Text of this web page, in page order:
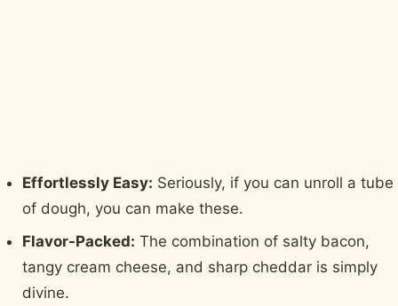
Effortlessly Easy: Seriously, if you can unroll a tube
of dough, you can make these.
Flavor-Packed: The combination of salty bacon,
tangy cream cheese, and sharp cheddar is simply
divine.